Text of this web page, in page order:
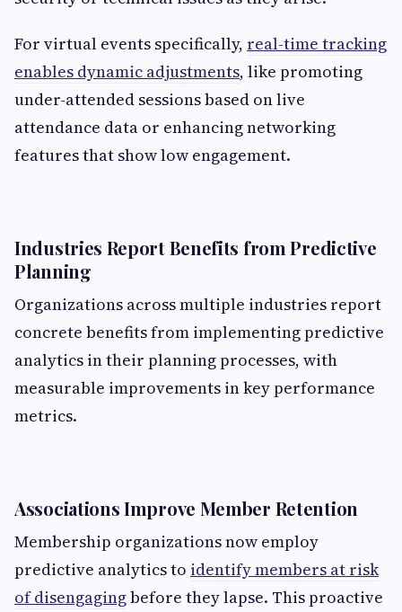
For virtual events specifically, real-time tracking
enables dynamic adjustments, like promoting
under-attended sessions based on live
attendance data or enhancing networking
features that show low engagement.
Industries Report Benefits from Predictive
Planning
Organizations across multiple industries report
concrete benefits from implementing predictive
analytics in their planning processes, with
measurable improvements in key performance
metrics.
Associations Improve Member Retention
Membership organizations now employ
predictive analytics to identify members at risk
of disengagingbefore they lapse. This proactive